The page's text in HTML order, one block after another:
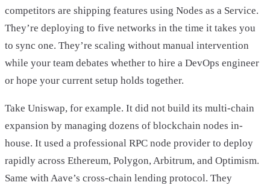
competitors are shipping features using Nodes as a Service.
They’re deploying to five networks in the time it takes you
to sync one. They’re scaling without manual intervention
while your team debates whether to hire a DevOps engineer
or hope your current setup holds together.
Take Uniswap, for example. It did not build its multi-chain
expansion by managing dozens of blockchain nodes in-
house. It used a professional RPC node provider to deploy
rapidly across Ethereum, Polygon, Arbitrum, and Optimism.
Same with Aave’s cross-chain lending protocol. They